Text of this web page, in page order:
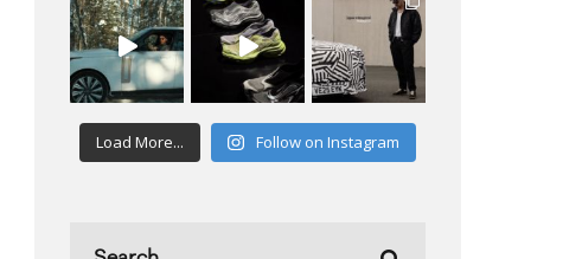
Load More... Follow on Instagram